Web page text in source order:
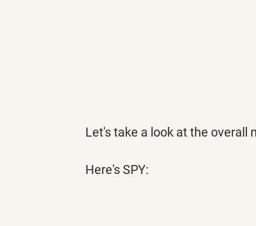
Let's take a look at the overall
Here's SPY: